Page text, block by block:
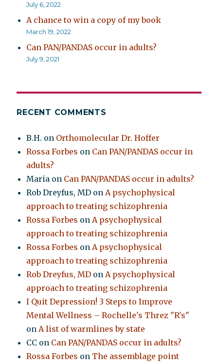
July 6, 2022
A chance to win a copy of my book
March 19, 2022
Can PAN/PANDAS occur in adults?
July 9, 2021
RECENT COMMENTS
B.H. on Orthomolecular Dr. Hoffer
Rossa Forbes on Can PAN/PANDAS occur in
adults?
Maria on Can PAN/PANDAS occur in adults?
Rob Dreyfus, MD onA psychophysical
approach to treating schizophrenia
Rossa Forbes onA psychophysical
approach to treating schizophrenia
Rossa Forbes onA psychophysical
approach to treating schizophrenia
Rob Dreyfus, MD onA psychophysical
approach to treating schizophrenia
I Quit Depression! 3 Steps to Improve
Mental Wellness – Rochelle's Threz "R's"
onA list of warmlines by state
CC on Can PAN/PANDAS occur in adults?
Rossa Forbes on The assemblage point